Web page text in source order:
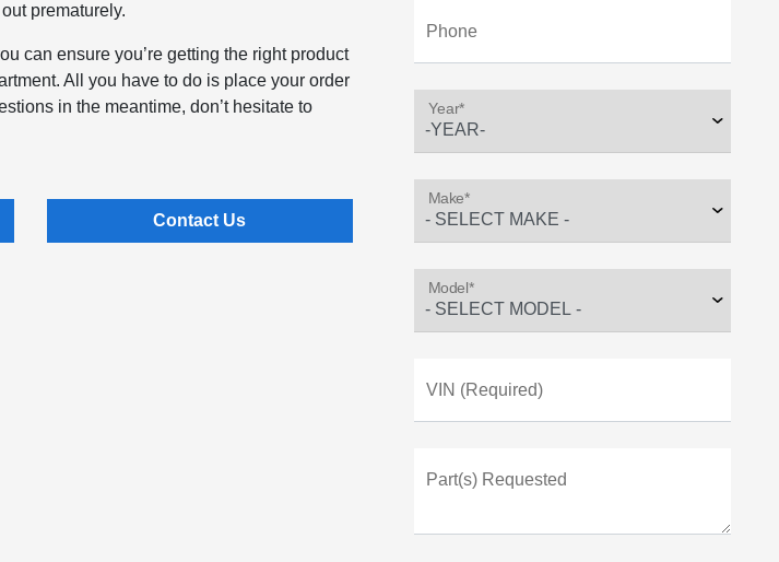
prematurely.
can ensure you’re getting the right product
All you have to do is place your order
in the meantime, don’t hesitate to
Contact Us
Phone
Year*
Make*
Model*
VIN (Required)
Part(s) Requested